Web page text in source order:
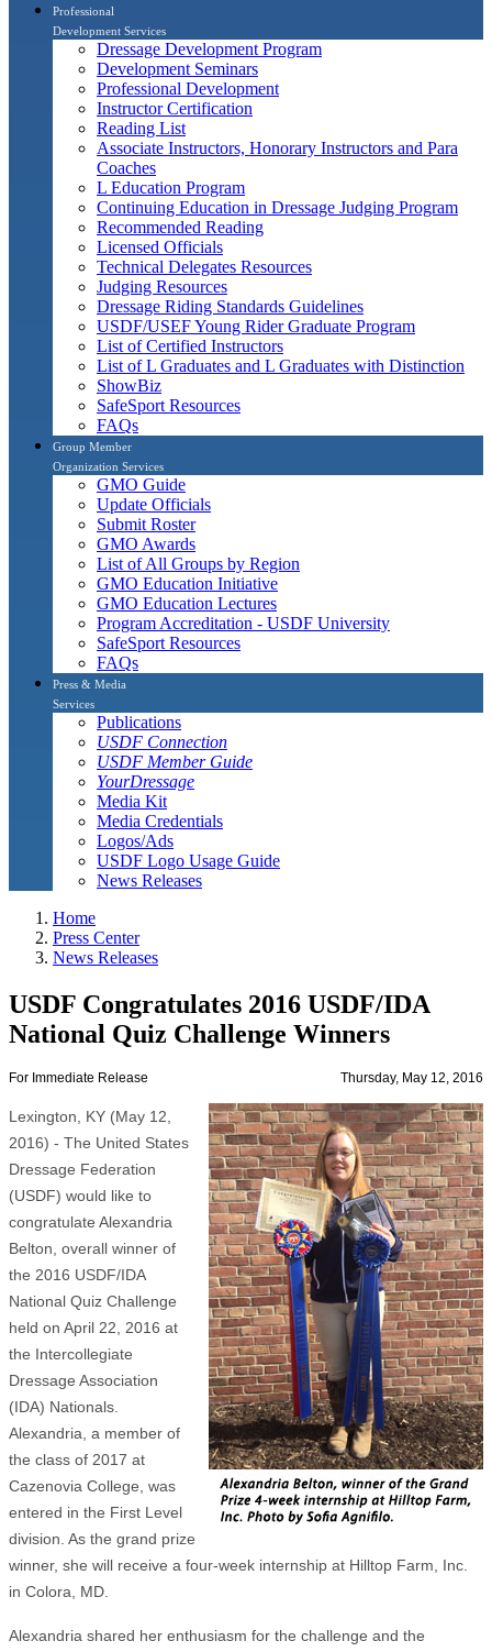
Professional
Development Services
Dressage Development Program
Development Seminars
Professional Development
Instructor Certification
Reading List
Associate Instructors, Honorary Instructors and Para
Coaches
L Education Program
Continuing Education in Dressage Judging Program
Recommended Reading
Licensed Officials
Technical Delegates Resources
Judging Resources
Dressage Riding Standards Guidelines
USDF/USEF Young Rider Graduate Program
List of Certified Instructors
List of L Graduates and L Graduates with Distinction
ShowBiz
SafeSport Resources
FAQs
Group Member
Organization Services
GMO Guide
Update Officials
Submit Roster
GMO Awards
List of All Groups by Region
GMO Education Initiative
GMO Education Lectures
Program Accreditation - USDF University
SafeSport Resources
FAQs
Press & Media
Services
Publications
USDF Connection
USDF Member Guide
YourDressage
Media Kit
Media Credentials
Logos/Ads
USDF Logo Usage Guide
News Releases
Home
Press Center
News Releases
USDF Congratulates 2016 USDF/IDA
National Quiz Challenge Winners
For Immediate Release Thursday, May 12, 2016
Lexington, KY (May 12,
2016) - The United States
Dressage Federation
(USDF) would like to
congratulate Alexandria
Belton, overall winner of
the 2016 USDF/IDA
National Quiz Challenge
held on April 22, 2016 at
the Intercollegiate
Dressage Association
(IDA) Nationals.
Alexandria, a member of
the class of 2017 at
Cazenovia College, was
entered in the First Level
division. As the grand prize
winner, she will receive a four-week internship at Hilltop Farm, Inc.
in Colora, MD.
Alexandria shared her enthusiasm for the challenge and the